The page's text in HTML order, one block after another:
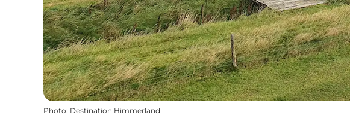
Photo: Destination Himmerland